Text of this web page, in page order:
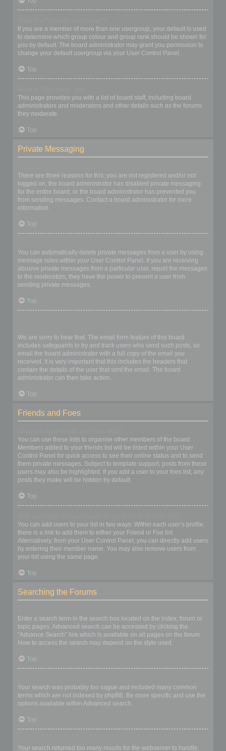
If you are a member of more than one usergroup, your default is used
to determine which group colour and group rank should be shown for
you by default. The board administrator may grant you permission to
change your default usergroup via your User Control Panel.
Top
This page provides you with a list of board staff, including board
administrators and moderators and other details such as the forums
they moderate.
Top
Private Messaging
There are three reasons for this; you are not registered and/or not
logged on, the board administrator has disabled private messaging
for the entire board, or the board administrator has prevented you
from sending messages. Contact a board administrator for more
information.
Top
You can automatically delete private messages from a user by using
message rules within your User Control Panel. If you are receiving
abusive private messages from a particular user, report the messages
to the moderators; they have the power to prevent a user from
sending private messages.
Top
We are sorry to hear that. The email form feature of this board
includes safeguards to try and track users who send such posts, so
email the board administrator with a full copy of the email you
received. It is very important that this includes the headers that
contain the details of the user that sent the email. The board
administrator can then take action.
Top
Friends and Foes
You can use these lists to organise other members of the board.
Members added to your friends list will be listed within your User
Control Panel for quick access to see their online status and to send
them private messages. Subject to template support, posts from these
users may also be highlighted. If you add a user to your foes list, any
posts they make will be hidden by default.
Top
You can add users to your list in two ways. Within each user’s profile,
there is a link to add them to either your Friend or Foe list.
Alternatively, from your User Control Panel, you can directly add users
by entering their member name. You may also remove users from
your list using the same page.
Top
Searching the Forums
Enter a search term in the search box located on the index, forum or
topic pages. Advanced search can be accessed by clicking the
“Advance Search” link which is available on all pages on the forum.
How to access the search may depend on the style used.
Top
Your search was probably too vague and included many common
terms which are not indexed by phpBB. Be more specific and use the
options available within Advanced search.
Top
Your search returned too many results for the webserver to handle.